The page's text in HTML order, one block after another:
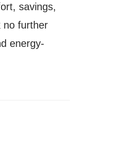
savings,
no further
energy-